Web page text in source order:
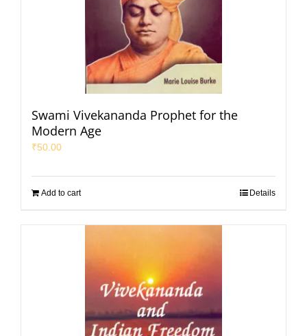
Swami Vivekananda Prophet for the
Modern Age
₹50.00
Add to cart Details